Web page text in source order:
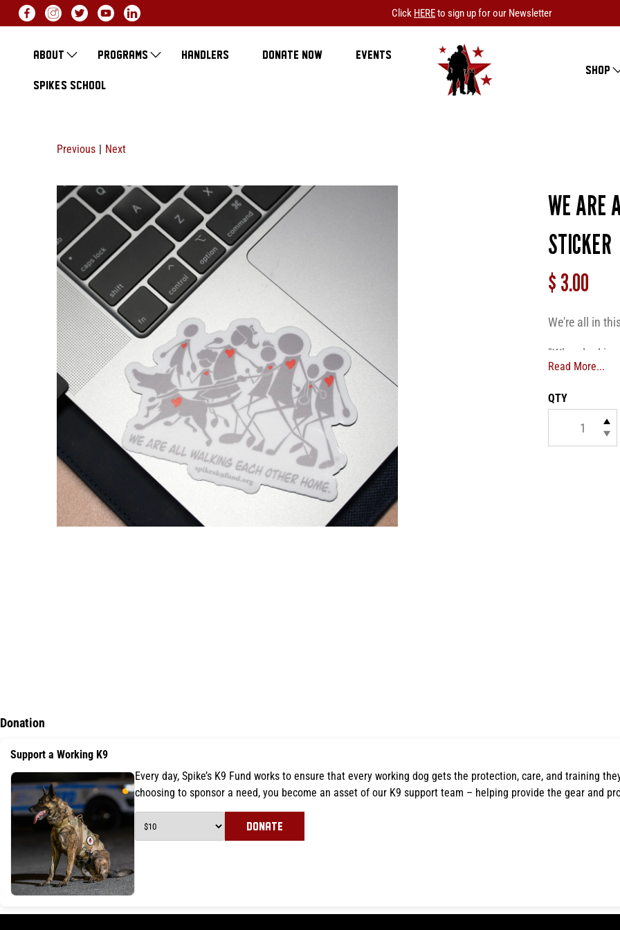
Click HEREto sign up for our Newsletter
ABOUT PROGRAMS HANDLERS DONATE NOW EVENTS
SPIKE'S SCHOOL
SHOP
Previous | Next
WE ARE
STICKER
$ 3.00
We're all in
"When
differences
Dimensions
Read More...
QTY
Donation
Support a Working K9
Every day, Spike’s K9 Fund works to ensure that every working dog gets the protection, care, and training
choosing to sponsor a need, you become an asset of our K9 support team – helping provide the gear and
DONATE